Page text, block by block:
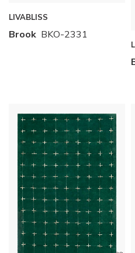
LIVABLISS
Brook BKO-2331